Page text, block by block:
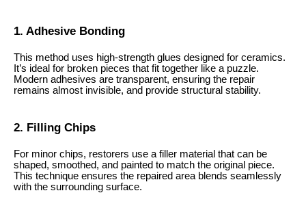
1. Adhesive Bonding
This method uses high-strength glues designed for ceramics.
It’s ideal for broken pieces that fit together like a puzzle.
Modern adhesives are transparent, ensuring the repair
remains almost invisible, and provide structural stability.
2. Filling Chips
For minor chips, restorers use a filler material that can be
shaped, smoothed, and painted to match the original piece.
This technique ensures the repaired area blends seamlessly
with the surrounding surface.